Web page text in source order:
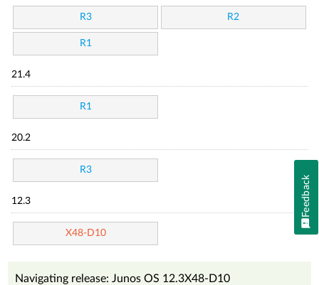
R3 R2
R1
21.4
R1
20.2
R3
12.3
X48-D10
Navigating release: Junos OS 12.3X48-D10
Feedback